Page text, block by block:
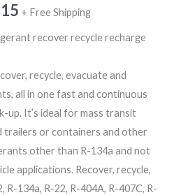
+ Free Shipping
recover recycle recharge
recycle, evacuate and
all in one fast and continuous
It’s ideal for mass transit
trailers or containers and other
other than R-134a and not
applications. Recover, recycle,
134a, R-22, R-404A, R-407C, R-